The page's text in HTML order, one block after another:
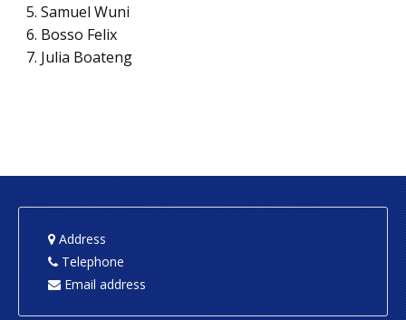
Samuel Wuni
Bosso Felix
Julia Boateng
Address
Telephone
Email address